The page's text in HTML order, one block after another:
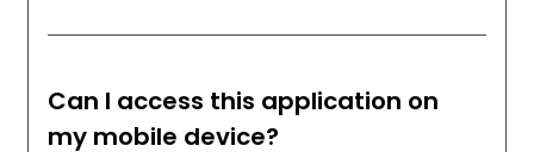
Can I access this application on
my mobile device?